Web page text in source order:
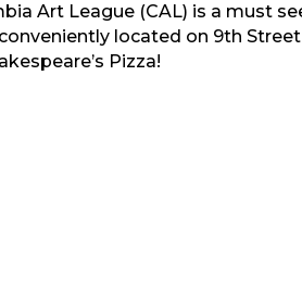
Art League (CAL) is a must
conveniently located on 9th
Pizza!